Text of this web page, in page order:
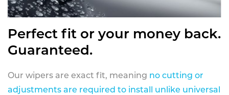
Perfect fit or your money back.
Guaranteed.
Our wipers are exact fit, meaning no cutting or
adjustments are required to install unlike universal